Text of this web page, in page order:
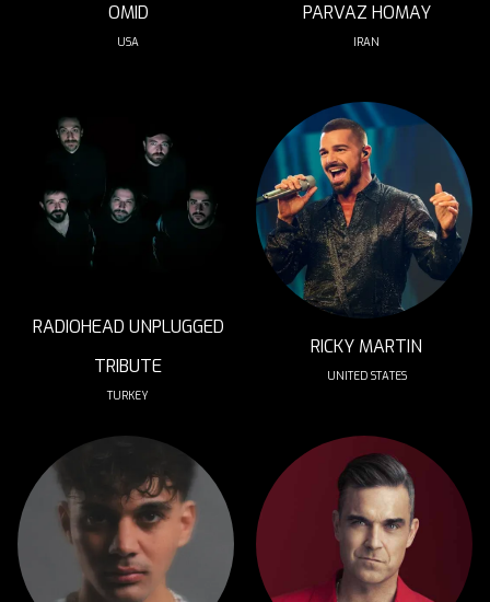
OMID
USA
PARVAZ HOMAY
IRAN
RADIOHEAD UNPLUGGED
TRIBUTE
TURKEY
RICKY MARTIN
UNITED STATES